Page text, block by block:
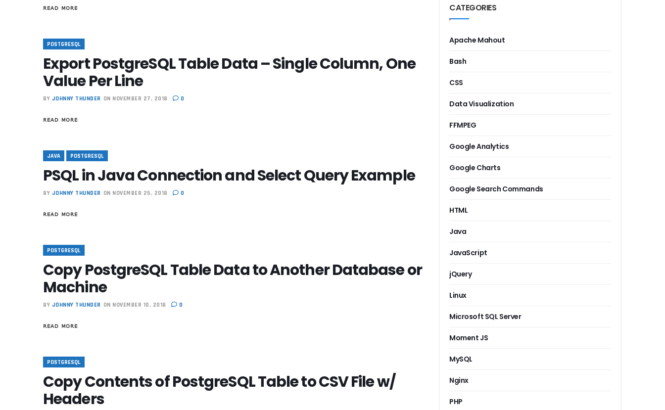
READ MORE
POSTGRESQL
Export PostgreSQL Table Data – Single Column, One
Value Per Line
BY JOHNNY THUNDER ON NOVEMBER 27, 2018 0
READ MORE
JAVA POSTGRESQL
PSQL in Java Connection and Select Query Example
BY JOHNNY THUNDER ON NOVEMBER 25, 2018 0
READ MORE
POSTGRESQL
Copy PostgreSQL Table Data to Another Database or
Machine
BY JOHNNY THUNDER ON NOVEMBER 10, 2018 0
READ MORE
POSTGRESQL
Copy Contents of PostgreSQL Table to CSV File w/
Headers
CATEGORIES
Apache Mahout
Bash
CSS
Data Visualization
FFMPEG
Google Analytics
Google Charts
Google Search Commands
HTML
Java
JavaScript
jQuery
Linux
Microsoft SQL Server
Moment JS
MySQL
Nginx
PHP